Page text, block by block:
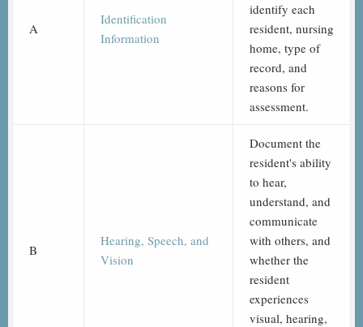
A
Identification
Information
identify each
resident, nursing
home, type of
record, and
reasons for
assessment.
B
Hearing, Speech, and
Vision
Document the
resident's ability
to hear,
understand, and
communicate
with others, and
whether the
resident
experiences
visual, hearing,